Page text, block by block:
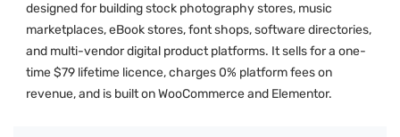
designed for building stock photography stores, music
marketplaces, eBook stores, font shops, software directories,
and multi-vendor digital product platforms. It sells for a one-
time $79 lifetime licence, charges 0% platform fees on
revenue, and is built on WooCommerce and Elementor.